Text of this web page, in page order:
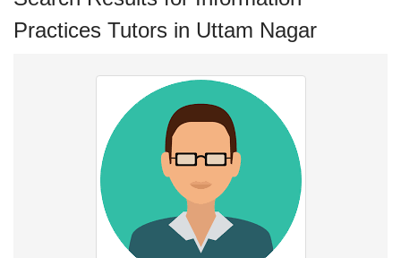
Practices Tutors in Uttam Nagar